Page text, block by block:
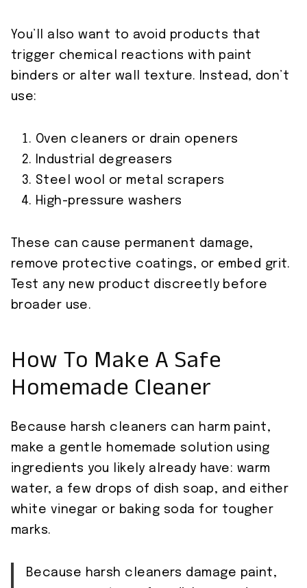
You’ll also want to avoid products that
trigger chemical reactions with paint
binders or alter wall texture. Instead, don’t
use:
Oven cleaners or drain openers
Industrial degreasers
Steel wool or metal scrapers
High-pressure washers
These can cause permanent damage,
remove protective coatings, or embed grit.
Test any new product discreetly before
broader use.
How To Make A Safe
Homemade Cleaner
Because harsh cleaners can harm paint,
make a gentle homemade solution using
ingredients you likely already have: warm
water, a few drops of dish soap, and either
white vinegar or baking soda for tougher
marks.
Because harsh cleaners damage paint,